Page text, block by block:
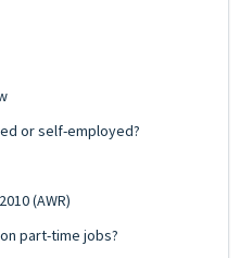
or self-employed?
(AWR)
part-time jobs?